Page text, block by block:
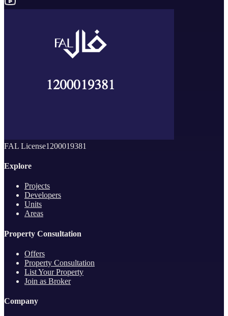
FAL License1200019381
Explore
Projects
Developers
Units
Areas
Property Consultation
Offers
Property Consultation
List Your Property
Join as Broker
Company